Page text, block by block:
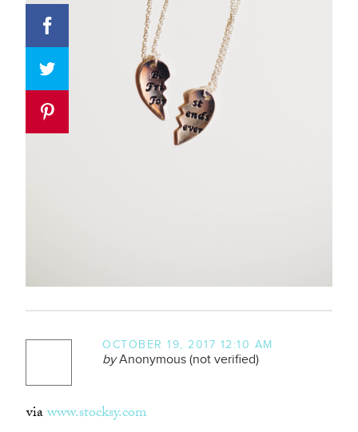
OCTOBER 19, 2017 12:10 AM
byAnonymous (not verified)
viawww.stocksy.com